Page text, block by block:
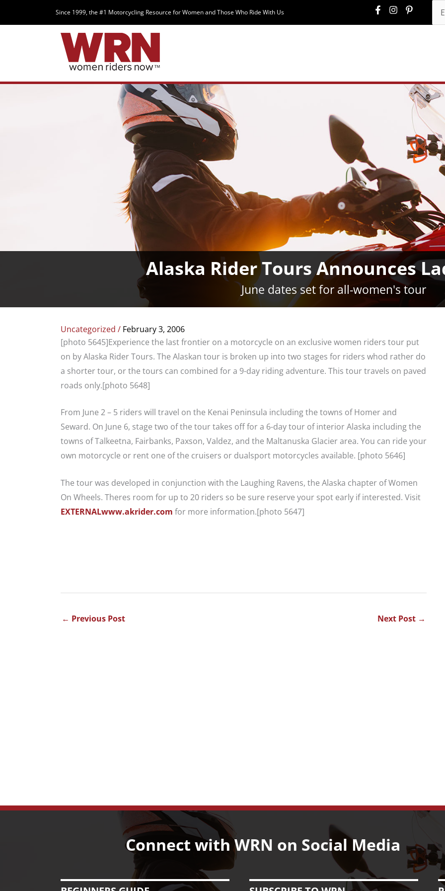
Since 1999, the #1 Motorcycling Resource for Women and Those Who Ride With Us
Alaska Rider Tours Announces
June dates set for all-women's tour
Uncategorized / February 3, 2006
[photo 5645]Experience the last frontier on a motorcycle on an exclusive women riders tour put
on by Alaska Rider Tours. The Alaskan tour is broken up into two stages for riders whod rather do
a shorter tour, or the tours can combined for a 9-day riding adventure. This tour travels on paved
roads only.[photo 5648]
From June 2 – 5 riders will travel on the Kenai Peninsula including the towns of Homer and
Seward. On June 6, stage two of the tour takes off for a 6-day tour of interior Alaska including the
towns of Talkeetna, Fairbanks, Paxson, Valdez, and the Maltanuska Glacier area. You can ride your
own motorcycle or rent one of the cruisers or dualsport motorcycles available. [photo 5646]
The tour was developed in conjunction with the Laughing Ravens, the Alaska chapter of Women
On Wheels. Theres room for up to 20 riders so be sure reserve your spot early if interested. Visit
EXTERNALwww.akrider.com for more information.[photo 5647]
← Previous Post Next Post →
Connect with WRN on Social Media